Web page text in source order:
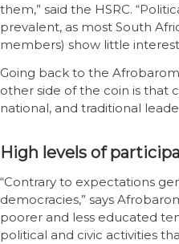
them,” said the HSRC.
prevalent, as most South
members) show little interest
Going back to the
other side of the coin is that
national, and traditional
High levels of
“Contrary to expectations
democracies,” says
poorer and less educated
political and civic activities